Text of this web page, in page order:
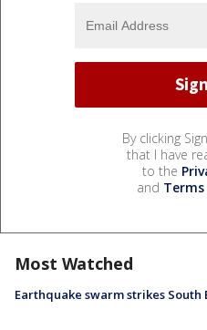
By clicking
that I have
to the
and
Most Watched
Earthquake swarm strikes South